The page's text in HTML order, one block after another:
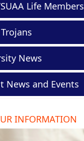
Life Members
News
News and Events
INFORMATION